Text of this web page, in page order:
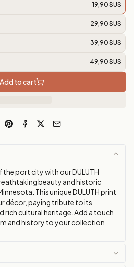
19,90 $US
29,90 $US
39,90 $US
49,90 $US
Add to cart
port city with our DULUTH
beauty and historic
This unique DULUTH print
décor, paying tribute to its
rich cultural heritage. Add a touch
and history to your collection